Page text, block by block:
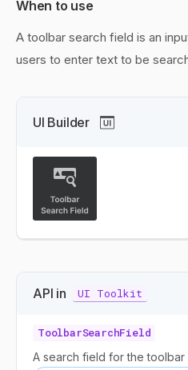
When to use
A toolbar search field is an
users to enter text to be
UI Builder
API in UI Toolkit
ToolbarSearchField
A search field for the toolbar